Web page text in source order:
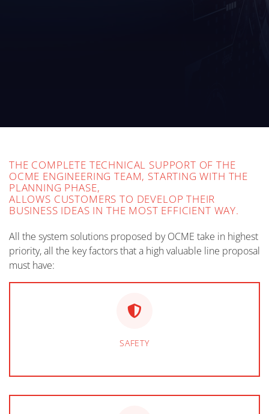
THE COMPLETE TECHNICAL SUPPORT OF THE
OCME ENGINEERING TEAM, STARTING WITH THE
PLANNING PHASE,
ALLOWS CUSTOMERS TO DEVELOP THEIR
BUSINESS IDEAS IN THE MOST EFFICIENT WAY.
All the system solutions proposed by OCME take in highest
priority, all the key factors that a high valuable line proposal
must have:
SAFETY